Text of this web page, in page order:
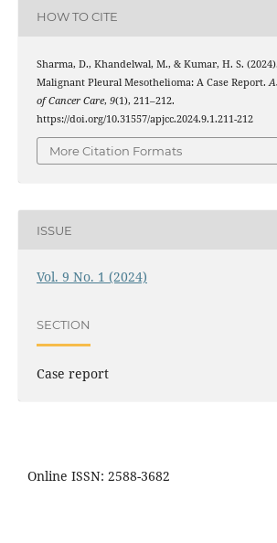
HOW TO CITE
Sharma, D., Khandelwal, M., & Kumar, H. S.
Malignant Pleural Mesothelioma: A Case Report.
of Cancer Care, 9(1), 211–212.
https://doi.org/10.31557/apjcc.2024.9.1.211-212
More Citation Formats
ISSUE
Vol. 9 No. 1 (2024)
SECTION
Case report
Online ISSN: 2588-3682